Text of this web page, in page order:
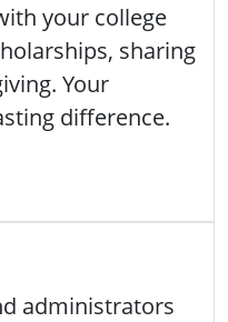
your college
sharing
Your
difference.
administrators